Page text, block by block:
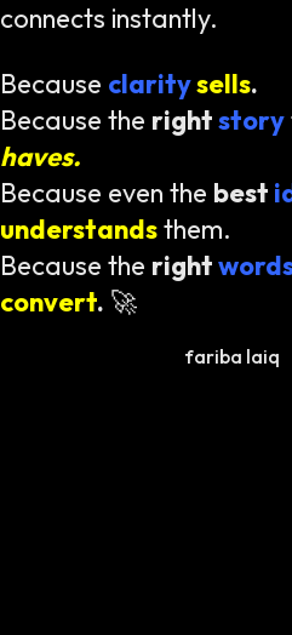
connects instantly.
Because claritysells.
Because the rightstory
haves.
Because even the best
understandsthem.
Because the right
convert. 🚀